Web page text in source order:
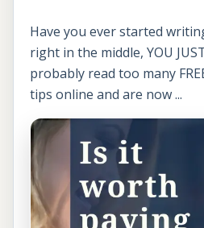
Have you ever started
right in the middle, YOU
probably read too many
tips online and are now ...